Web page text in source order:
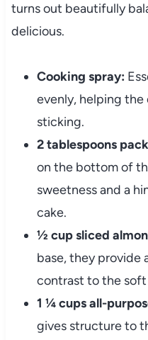
turns out beautifully
delicious.
Cooking spray:
evenly, helping the
sticking.
2 tablespoons
on the bottom of
sweetness and a
cake.
½ cup sliced
base, they provide
contrast to the
1 ¼ cups all-
gives structure to